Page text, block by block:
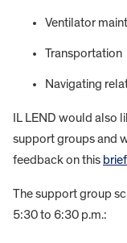
Ventilator
Transportation
Navigating
IL LEND would also
support groups and
feedback on this
The support group
5:30 to 6:30 p.m.: